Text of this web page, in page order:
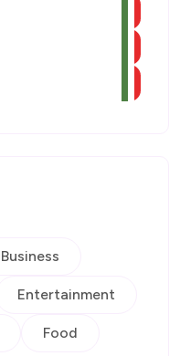
Business
Entertainment
Food